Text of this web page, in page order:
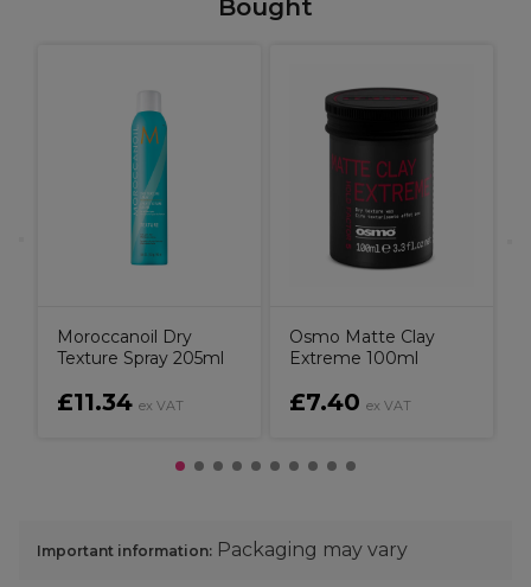
Bought
Moroccanoil Dry
Texture Spray 205ml
£11.34 ex VAT
Osmo Matte Clay
Extreme 100ml
£7.40 ex VAT
Important information: Packaging may vary